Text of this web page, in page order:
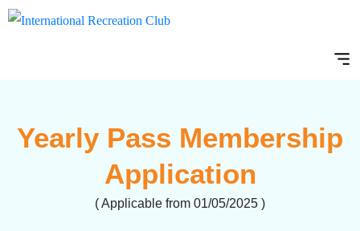
Yearly Pass Membership
Application
( Applicable from 01/05/2025 )